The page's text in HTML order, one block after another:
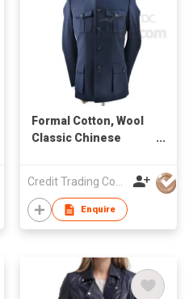
Formal Cotton, Wool
Classic Chinese
Enquire